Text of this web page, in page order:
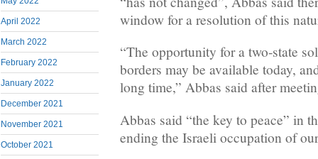
April 2022
March 2022
February 2022
January 2022
December 2021
November 2021
October 2021
window for a resolution of this
“The opportunity for a two-state
borders may be available today,
long time,” Abbas said after
Abbas said “the key to peace” in
ending the Israeli occupation of